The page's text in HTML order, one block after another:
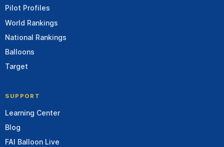
Pilot Profiles
World Rankings
National Rankings
Balloons
Target
SUPPORT
Learning Center
Blog
FAI Balloon Live